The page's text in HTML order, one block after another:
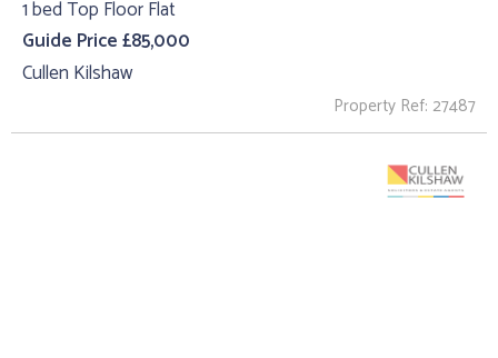
1 bed Top Floor Flat
Guide Price £85,000
Cullen Kilshaw
Property Ref: 27487